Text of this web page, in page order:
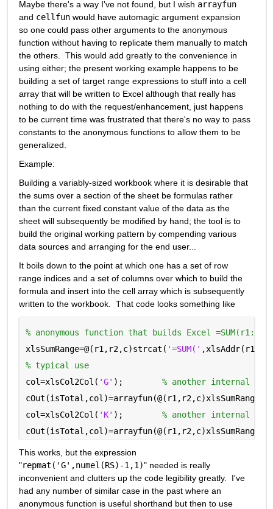
Maybe there's a way I've not found, but I wish arrayfun
and cellfun would have automagic argument expansion
so one could pass other arguments to the anonymous
function without having to replicate them manually to match
the others.  This would add greatly to the convenience in
using either; the present working example happens to be
building a set of target range expressions to stuff into a cell
array that will be written to Excel although that really has
nothing to do with the request/enhancement, just happens
to be current time was frustrated that there's no way to pass
constants to the anonymous functions to allow them to be
generalized.
Example:
Building a variably-sized workbook where it is desirable that
the sums over a section of the sheet be formulas rather
than the current fixed constant value of the data as the
sheet will subsequently be modified by hand; the tool is to
build the original working pattern by compending various
data sources and arranging for the end user...
It boils down to the point at which one has a set of row
range indices and a set of columns over which to build the
formula and insert into the cell array which is subsequently
written to the workbook.  That code looks something like
% anonymous function that builds Excel
xlsSumRange=@(r1,r2,c)strcat( '=SUM('
% typical use
col=xlsCol2Col( 'G' ); % another internal
col=xlsCol2Col( 'K' ); % another internal
This works, but the expression
"repmat('G',numel(RS)-1,1)" needed is really
inconvenient and clutters up the code legibility greatly.  I've
had any number of similar case in the past where an
anonymous function is useful shorthand but then to use